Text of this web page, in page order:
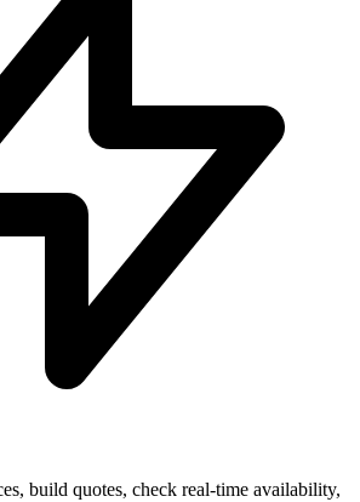
build quotes, check real-time availability,